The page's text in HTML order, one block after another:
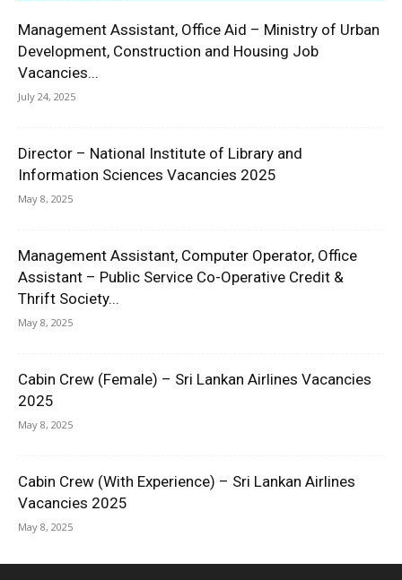
Management Assistant, Office Aid – Ministry of Urban
Development, Construction and Housing Job
Vacancies...
July 24, 2025
Director – National Institute of Library and
Information Sciences Vacancies 2025
May 8, 2025
Management Assistant, Computer Operator, Office
Assistant – Public Service Co-Operative Credit &
Thrift Society...
May 8, 2025
Cabin Crew (Female) – Sri Lankan Airlines Vacancies
2025
May 8, 2025
Cabin Crew (With Experience) – Sri Lankan Airlines
Vacancies 2025
May 8, 2025